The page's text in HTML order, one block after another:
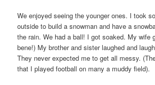
We enjoyed seeing the younger ones. I took
outside to build a snowman and have a
the rain. We had a ball! I got soaked. My wife
bene!) My brother and sister laughed and
They never expected me to get all messy.
that I played football on many a muddy field).